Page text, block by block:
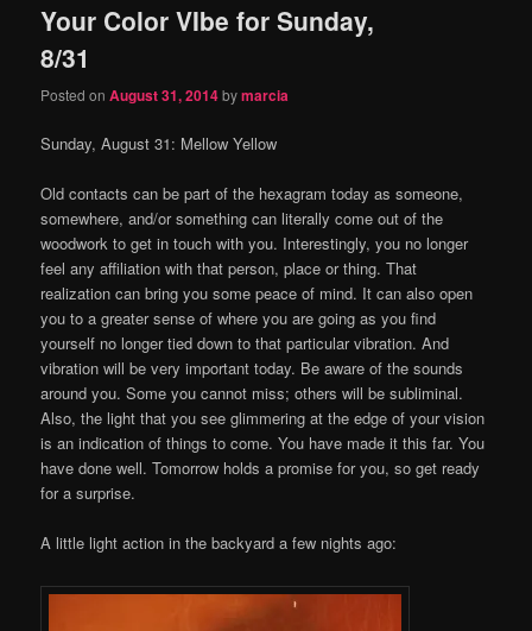
content
content
Your Color VIbe for Sunday,
8/31
Posted onAugust 31, 2014bymarcia
Sunday, August 31: Mellow Yellow
Old contacts can be part of the hexagram today as someone,
somewhere, and/or something can literally come out of the
woodwork to get in touch with you. Interestingly, you no longer
feel any affiliation with that person, place or thing. That
realization can bring you some peace of mind. It can also open
you to a greater sense of where you are going as you find
yourself no longer tied down to that particular vibration. And
vibration will be very important today. Be aware of the sounds
around you. Some you cannot miss; others will be subliminal.
Also, the light that you see glimmering at the edge of your vision
is an indication of things to come. You have made it this far. You
have done well. Tomorrow holds a promise for you, so get ready
for a surprise.
A little light action in the backyard a few nights ago: